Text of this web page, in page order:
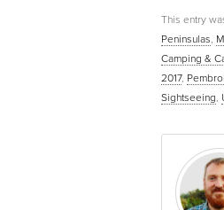
This entry
Peninsulas,
Camping &
2017,
Sightseeing,